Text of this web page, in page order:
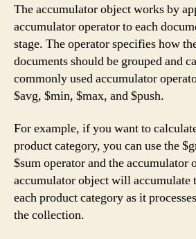
The accumulator object works by
accumulator operator to each
stage. The operator specifies how
documents should be grouped and
commonly used accumulator
$avg, $min, $max, and $push.
For example, if you want to
product category, you can use the
$sum operator and the accumulator
accumulator object will accumulate
each product category as it
the collection.